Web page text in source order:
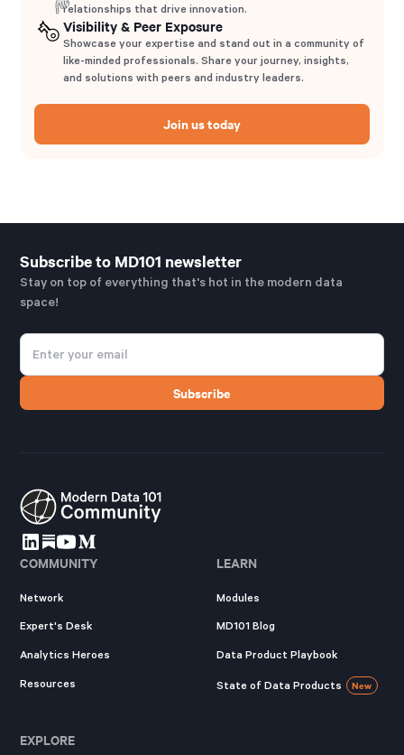
relationships that drive innovation.
Visibility & Peer Exposure
Showcase your expertise and stand out in a community of
like-minded professionals. Share your journey, insights,
and solutions with peers and industry leaders.
Join us today
Subscribe to MD101 newsletter
Stay on top of everything that's hot in the modern data
space!
COMMUNITY
Network
Expert's Desk
Analytics Heroes
Resources
LEARN
Modules
MD101 Blog
Data Product Playbook
State of Data Products New
EXPLORE